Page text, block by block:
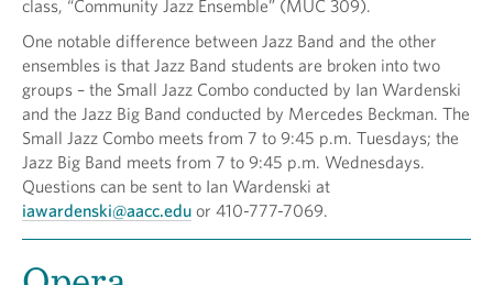
class, “Community Jazz Ensemble” (MUC 309).
One notable difference between Jazz Band and the other
ensembles is that Jazz Band students are broken into two
groups – the Small Jazz Combo conducted by Ian Wardenski
and the Jazz Big Band conducted by Mercedes Beckman. The
Small Jazz Combo meets from 7 to 9:45 p.m. Tuesdays; the
Jazz Big Band meets from 7 to 9:45 p.m. Wednesdays.
Questions can be sent to Ian Wardenski at
iawardenski@aacc.edu or 410-777-7069.